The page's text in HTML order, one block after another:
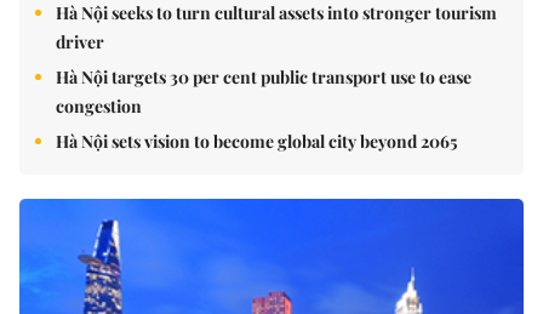
Hà Nội seeks to turn cultural assets into stronger tourism
driver
Hà Nội targets 30 per cent public transport use to ease
congestion
Hà Nội sets vision to become global city beyond 2065